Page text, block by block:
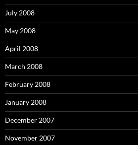
July 2008
May 2008
April 2008
March 2008
February 2008
January 2008
December 2007
November 2007